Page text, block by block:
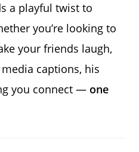
a playful twist to
you’re looking to
your friends laugh,
captions, his
you connect — one